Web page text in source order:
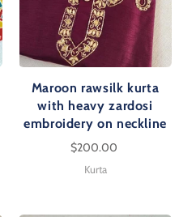
Maroon rawsilk kurta
with heavy zardosi
embroidery on neckline
$200.00
Kurta